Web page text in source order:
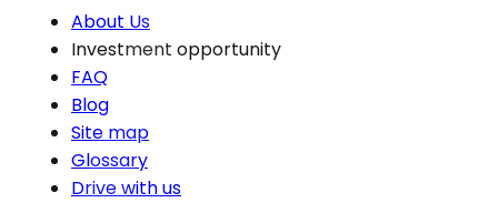
About Us
Investment opportunity
FAQ
Blog
Site map
Glossary
Drive with us